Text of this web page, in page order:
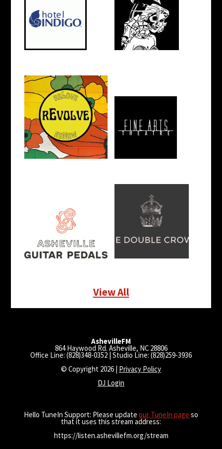
View All
AshevilleFM
864 Haywood Rd. Asheville, NC 28806
Office Line: (828)348-0352 | Studio Line: (828)259-3936
© Copyright 2026 | Privacy Policy
DJ Login
Hello TuneIn Support: Please update our TuneIn page so
that it uses this stream address:
https://listen.ashevillefm.org/stream